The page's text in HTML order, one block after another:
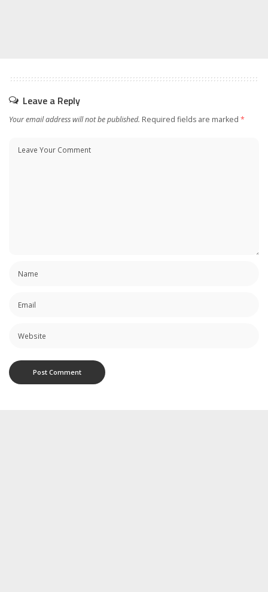
Leave a Reply
Your email address will not be published. Required fields are marked *